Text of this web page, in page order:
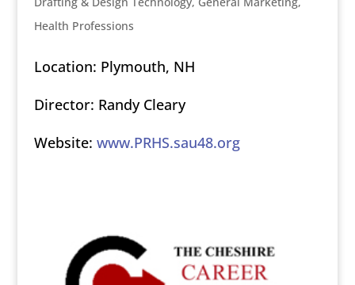
Health Professions
Location: Plymouth, NH
Director: Randy Cleary
Website: www.PRHS.sau48.org